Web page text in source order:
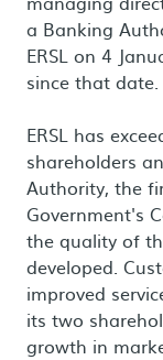
a Banking
ERSL on 4
since that date.
ERSL has
shareholders
Authority, the
Government's
the quality of
developed.
improved
its two
growth in